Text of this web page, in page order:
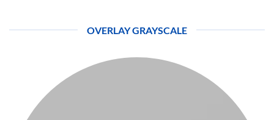
OVERLAY GRAYSCALE